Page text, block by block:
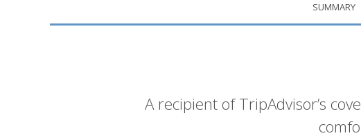
SUMMARY
Short
A recipient of TripAdvisor’s